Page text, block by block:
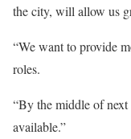
the city, will allow us
“We want to provide
roles.
“By the middle of
available.”